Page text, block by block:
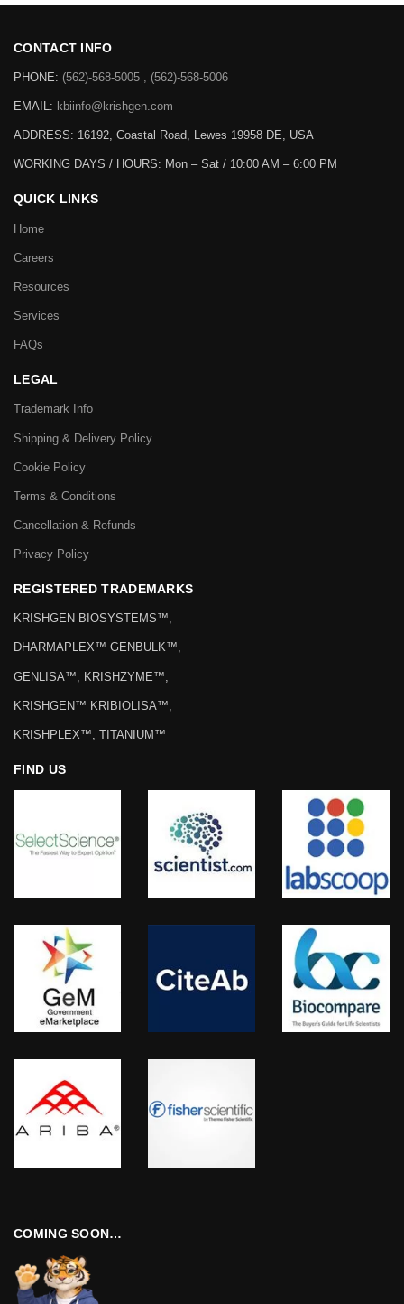
CONTACT INFO
PHONE: (562)-568-5005 , (562)-568-5006
EMAIL: kbiinfo@krishgen.com
ADDRESS: 16192, Coastal Road, Lewes 19958 DE, USA
WORKING DAYS / HOURS: Mon – Sat / 10:00 AM – 6:00 PM
QUICK LINKS
Home
Careers
Resources
Services
FAQs
LEGAL
Trademark Info
Shipping & Delivery Policy
Cookie Policy
Terms & Conditions
Cancellation & Refunds
Privacy Policy
REGISTERED TRADEMARKS
KRISHGEN BIOSYSTEMS™,
DHARMAPLEX™ GENBULK™,
GENLISA™, KRISHZYME™,
KRISHGEN™ KRIBIOLISA™,
KRISHPLEX™, TITANIUM™
FIND US
COMING SOON…